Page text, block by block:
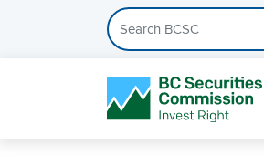
Search the BCSC website